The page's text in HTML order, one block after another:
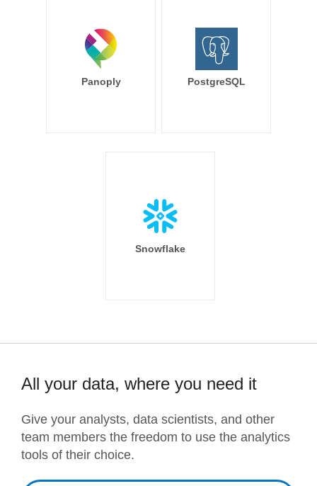
Panoply PostgreSQL
Snowflake
All your data, where you need it
Give your analysts, data scientists, and other
team members the freedom to use the analytics
tools of their choice.